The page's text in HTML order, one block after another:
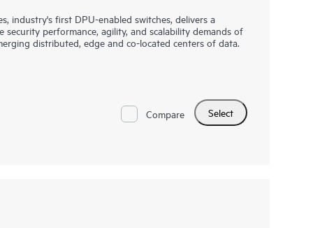
industry's first DPU-enabled switches, delivers a
performance, agility, and scalability demands of
distributed, edge and co-located centers of data.
(AOS-CX), for data center, campus, and edge in
of magnitude scale and performance
a fraction of their TCO. This allows the flexibility to
leaf top-of-rack (ToR), or end-of-row (EoR) in a data
campus or edge data center designs.
Compare Select